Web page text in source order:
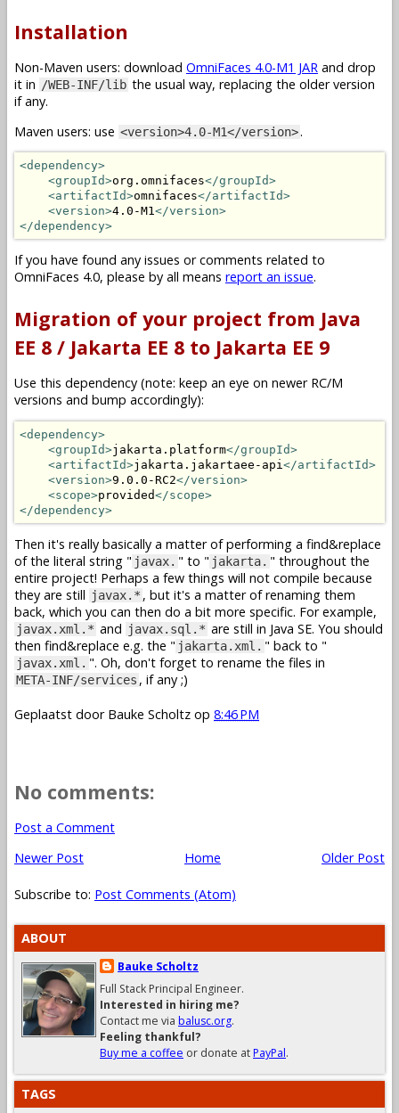
Installation
Non-Maven users: download OmniFaces 4.0-M1 JAR and drop
it in /WEB-INF/lib the usual way, replacing the older version
if any.
Maven users: use <version>4.0-M1</version>.
<dependency>
<groupId>org.omnifaces</groupId>
<artifactId>omnifaces</artifactId>
<version>4.0-M1 </version>
</dependency>
If you have found any issues or comments related to
OmniFaces 4.0, please by all means report an issue.
Migration of your project from Java
EE 8 / Jakarta EE 8 to Jakarta EE 9
Use this dependency (note: keep an eye on newer RC/M
versions and bump accordingly):
<dependency>
<groupId>jakarta.platform</groupId>
<artifactId>jakarta.jakartaee-api </artifactId>
<version>9.0.0-RC2</version>
<scope>provided</scope>
</dependency>
Then it's really basically a matter of performing a find&replace
of the literal string " javax. " to " jakarta. " throughout the
entire project! Perhaps a few things will not compile because
they are still javax.* , but it's a matter of renaming them
back, which you can then do a bit more specific. For example,
javax.xml.* and javax.sql.* are still in Java SE. You should
then find&replace e.g. the " jakarta.xml. " back to "
javax.xml. ". Oh, don't forget to rename the files in
META-INF/services , if any ;)
Geplaatst door Bauke Scholtz op 8:46 PM
No comments:
Post a Comment
Newer Post
Older Post
Home
Subscribe to: Post Comments (Atom)
ABOUT
Bauke Scholtz
Full Stack Principal Engineer.
Interested in hiring me?
Contact me via balusc.org.
Feeling thankful?
Buy me a coffee or donate atPayPal.
TAGS